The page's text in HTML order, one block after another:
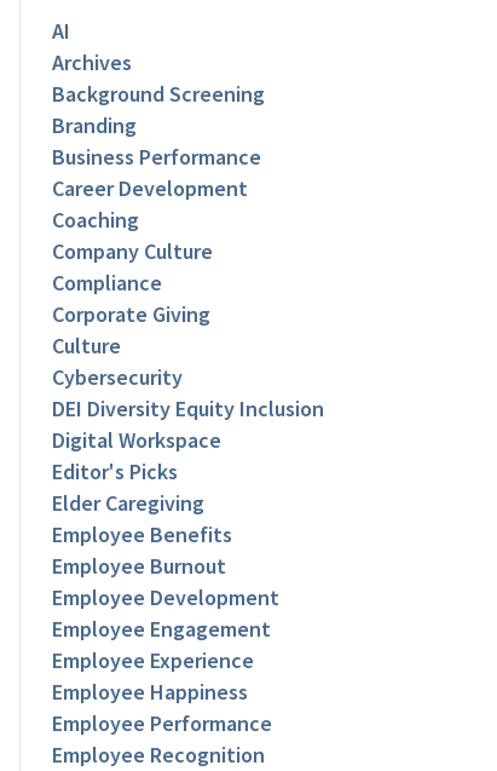
AI
Archives
Background Screening
Branding
Business Performance
Career Development
Coaching
Company Culture
Compliance
Corporate Giving
Culture
Cybersecurity
DEI Diversity Equity Inclusion
Digital Workspace
Editor's Picks
Elder Caregiving
Employee Benefits
Employee Burnout
Employee Development
Employee Engagement
Employee Experience
Employee Happiness
Employee Performance
Employee Recognition